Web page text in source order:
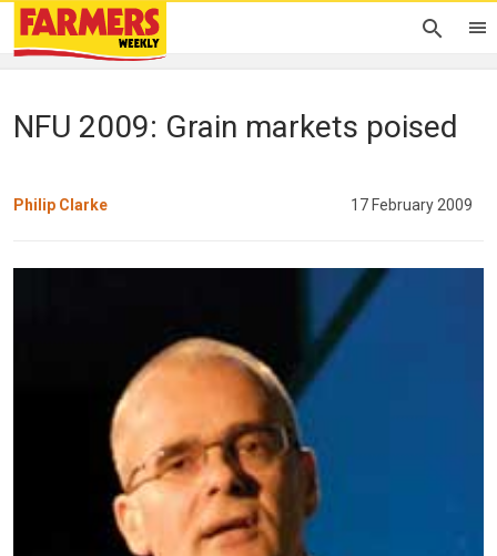
NFU 2009: Grain markets poised
Philip Clarke 17 February 2009